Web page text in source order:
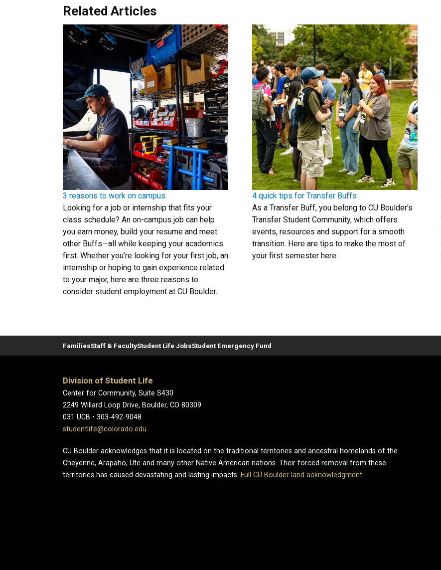
Related Articles
3 reasons to work on campus
Looking for a job or internship that fits your
class schedule? An on-campus job can help
you earn money, build your resume and meet
other Buffs—all while keeping your academics
first. Whether you’re looking for your first job, an
internship or hoping to gain experience related
to your major, here are three reasons to
consider student employment at CU Boulder.
4 quick tips for Transfer Buffs
As a Transfer Buff, you belong to CU Boulder's
Transfer Student Community, which offers
events, resources and support for a smooth
transition. Here are tips to make the most of
your first semester here.
FamiliesStaff & FacultyStudent Life JobsStudent Emergency Fund
Division of Student Life
Center for Community, Suite S430
2249 Willard Loop Drive, Boulder, CO 80309
031 UCB • 303-492-9048
studentlife@colorado.edu
CU Boulder acknowledges that it is located on the traditional territories and ancestral homelands of the
Cheyenne, Arapaho, Ute and many other Native American nations. Their forced removal from these
territories has caused devastating and lasting impacts. Full CU Boulder land acknowledgment